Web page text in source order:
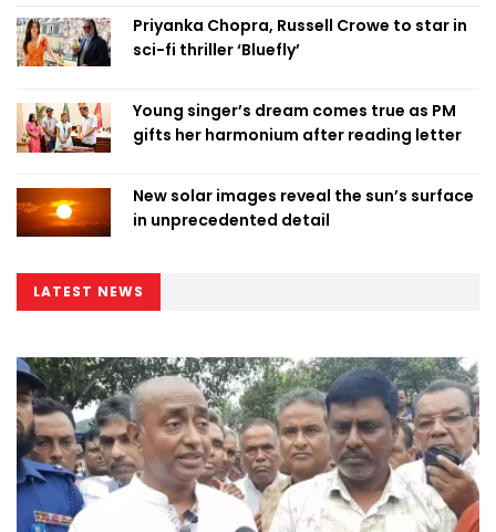
Priyanka Chopra, Russell Crowe to star in
sci-fi thriller ‘Bluefly’
Young singer’s dream comes true as PM
gifts her harmonium after reading letter
New solar images reveal the sun’s surface
in unprecedented detail
LATEST NEWS